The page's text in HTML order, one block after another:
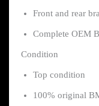
Front and rear
Complete OEM
Condition
Top condition
100% original